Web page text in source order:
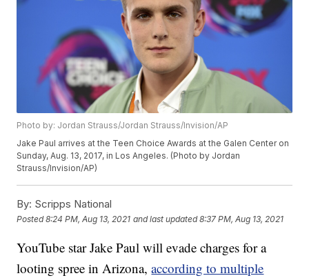
Photo by: Jordan Strauss/Jordan Strauss/Invision/AP
Jake Paul arrives at the Teen Choice Awards at the Galen Center on
Sunday, Aug. 13, 2017, in Los Angeles. (Photo by Jordan
Strauss/Invision/AP)
By: Scripps National
Posted8:24 PM, Aug 13, 2021 and last updated 8:37 PM, Aug 13, 2021
YouTube star Jake Paul will evade charges for a
looting spree in Arizona,according to multiple